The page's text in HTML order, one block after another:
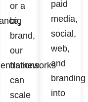
or a
big
brand,
our
frameworks
can
scale
paid
media,
social,
web,
and
branding
into